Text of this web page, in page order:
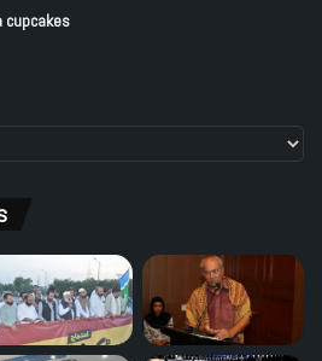
cupcakes